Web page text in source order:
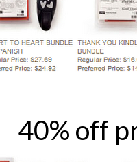
40% off